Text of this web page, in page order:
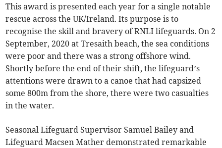
This award is presented each year for a single notable
rescue across the UK/Ireland. Its purpose is to
recognise the skill and bravery of RNLI lifeguards. On 2
September, 2020 at Tresaith beach, the sea conditions
were poor and there was a strong offshore wind.
Shortly before the end of their shift, the lifeguard’s
attentions were drawn to a canoe that had capsized
some 800m from the shore, there were two casualties
in the water.
Seasonal Lifeguard Supervisor Samuel Bailey and
Lifeguard Macsen Mather demonstrated remarkable